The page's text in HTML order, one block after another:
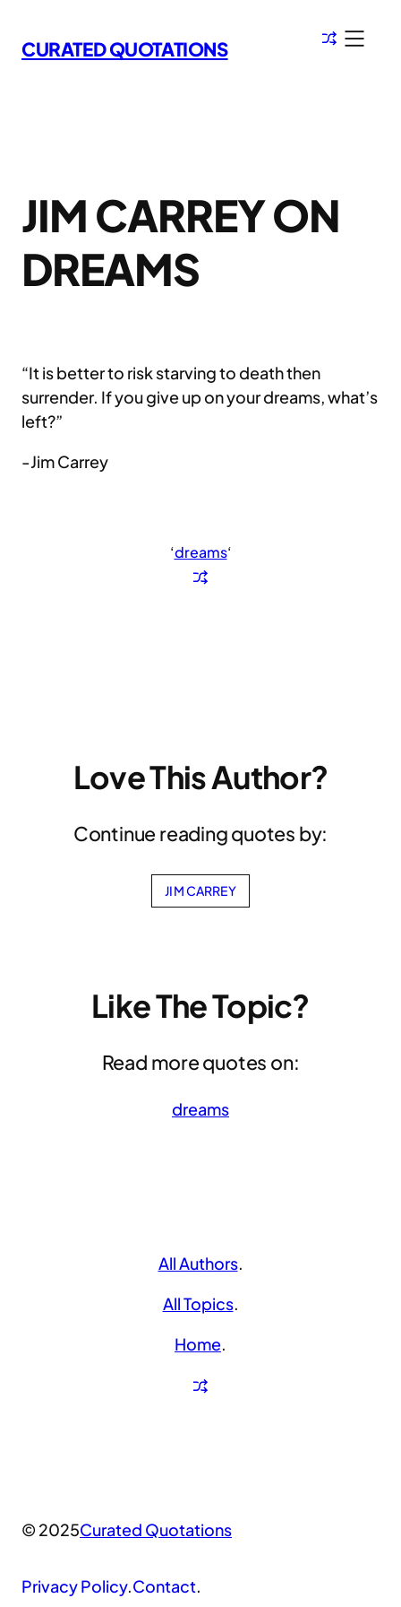
to
content
CURATED QUOTATIONS
JIM CARREY ON
DREAMS
“It is better to risk starving to death then
surrender. If you give up on your dreams, what’s
left?”
-Jim Carrey
‘dreams‘
Love This Author?
Continue reading quotes by:
JIM CARREY
Like The Topic?
Read more quotes on:
dreams
All Authors.
All Topics.
Home.
© 2025Curated Quotations
Privacy Policy.Contact.